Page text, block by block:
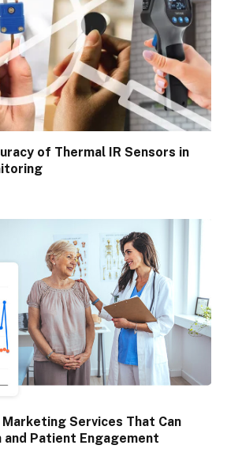
of Thermal IR Sensors in
Services That Can
and Patient Engagement